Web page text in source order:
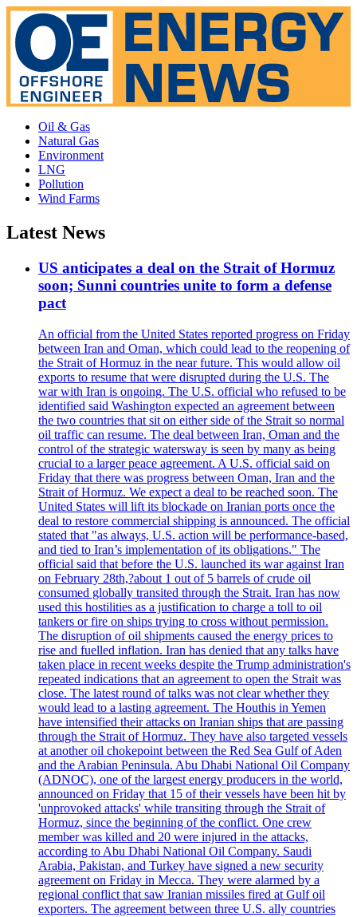
Oil & Gas
Natural Gas
Environment
LNG
Pollution
Wind Farms
Latest News
US anticipates a deal on the Strait of Hormuz
soon; Sunni countries unite to form a defense
pact
An official from the United States reported progress on Friday
between Iran and Oman, which could lead to the reopening of
the Strait of Hormuz in the near future. This would allow oil
exports to resume that were disrupted during the U.S. The
war with Iran is ongoing. The U.S. official who refused to be
identified said Washington expected an agreement between
the two countries that sit on either side of the Strait so normal
oil traffic can resume. The deal between Iran, Oman and the
control of the strategic watersway is seen by many as being
crucial to a larger peace agreement. A U.S. official said on
Friday that there was progress between Oman, Iran and the
Strait of Hormuz. We expect a deal to be reached soon. The
United States will lift its blockade on Iranian ports once the
deal to restore commercial shipping is announced. The official
stated that "as always, U.S. action will be performance-based,
and tied to Iran’s implementation of its obligations." The
official said that before the U.S. launched its war against Iran
on February 28th,?about 1 out of 5 barrels of crude oil
consumed globally transited through the Strait. Iran has now
used this hostilities as a justification to charge a toll to oil
tankers or fire on ships trying to cross without permission.
The disruption of oil shipments caused the energy prices to
rise and fuelled inflation. Iran has denied that any talks have
taken place in recent weeks despite the Trump administration's
repeated indications that an agreement to open the Strait was
close. The latest round of talks was not clear whether they
would lead to a lasting agreement. The Houthis in Yemen
have intensified their attacks on Iranian ships that are passing
through the Strait of Hormuz. They have also targeted vessels
at another oil chokepoint between the Red Sea Gulf of Aden
and the Arabian Peninsula. Abu Dhabi National Oil Company
(ADNOC), one of the largest energy producers in the world,
announced on Friday that 15 of their vessels have been hit by
'unprovoked attacks' while transiting through the Strait of
Hormuz, since the beginning of the conflict. One crew
member was killed and 20 were injured in the attacks,
according to Abu Dhabi National Oil Company. Saudi
Arabia, Pakistan, and Turkey have signed a new security
agreement on Friday in Mecca. They were alarmed by a
regional conflict that saw Iranian missiles fired at Gulf oil
exporters. The agreement between three U.S. ally countries